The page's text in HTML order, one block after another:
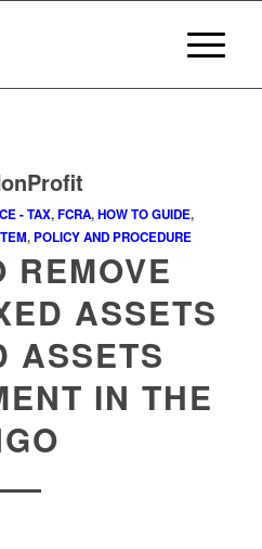
- TAX,FCRA,HOW TO GUIDE,
,POLICY AND PROCEDURE
REMOVE
ASSETS
ASSETS
IN THE